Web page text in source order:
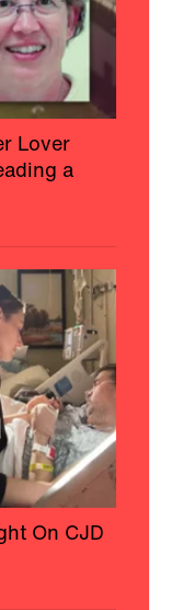
Lover
a
On CJD